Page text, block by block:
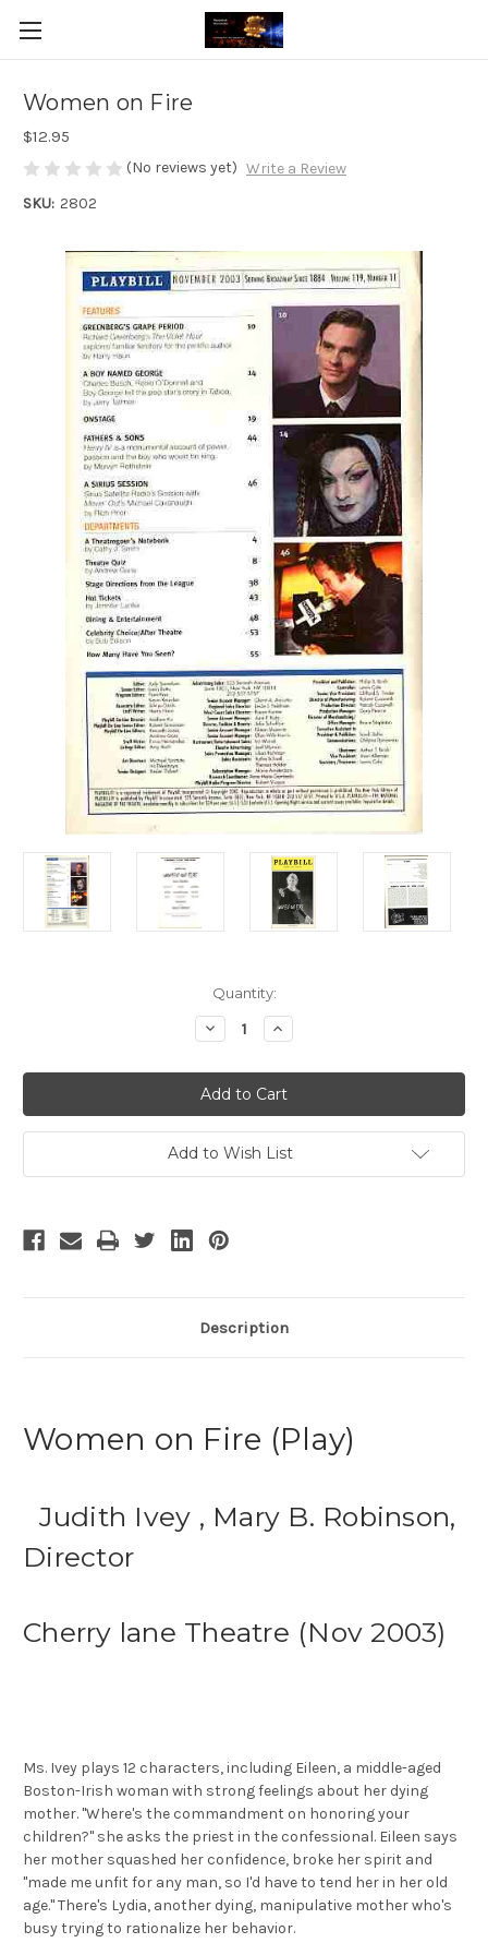
Women on Fire
$12.95
(No reviews yet) Write a Review
SKU: 2802
Quantity:
Decrease
Quantity
Women
on
Fire
Increase
Quantity
Women
on
Fire
Add to Wish List
Description
Women on Fire (Play)
Judith Ivey , Mary B. Robinson,
Director
Cherry lane Theatre (Nov 2003)
Ms. Ivey plays 12 characters, including Eileen, a middle-aged
Boston-Irish woman with strong feelings about her dying
mother. ''Where's the commandment on honoring your
children?'' she asks the priest in the confessional. Eileen says
her mother squashed her confidence, broke her spirit and
''made me unfit for any man, so I'd have to tend her in her old
age.'' There's Lydia, another dying, manipulative mother who's
busy trying to rationalize her behavior.